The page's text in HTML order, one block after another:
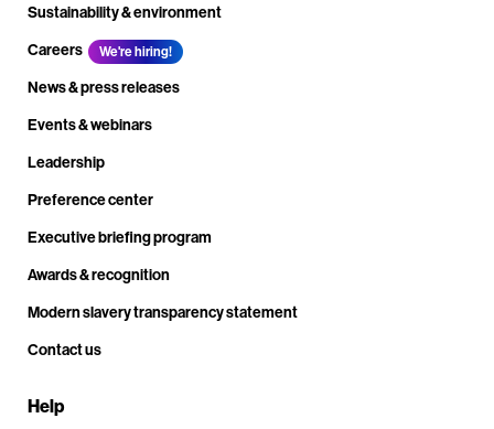
Sustainability & environment
Careers
We're hiring!
News & press releases
Events & webinars
Leadership
Preference center
Executive briefing program
Awards & recognition
Modern slavery transparency statement
Contact us
Help